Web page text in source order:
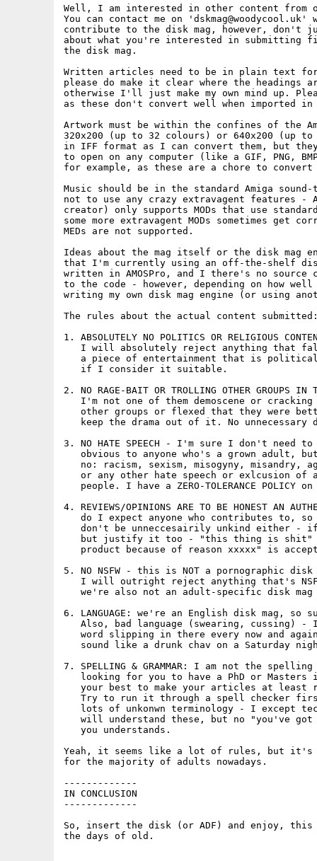
Well, I am interested in other content from
You can contact me on
contribute to the disk mag, however, don't
about what you're interested in
the disk mag.
Written articles need to be in plain text
please do make it clear where the headings
otherwise I'll just make my own mind up.
as these don't convert well when imported
Artwork must be within the confines of the
320x200 (up to 32 colours) or 640x200 (up
in IFF format as I can convert them, but
to open on any computer (like a GIF, PNG,
for example, as these are a chore to
Music should be in the standard Amiga
not to use any crazy extravagent features -
creator) only supports MODs that use
some more extravagent MODs sometimes get
MEDs are not supported.
Ideas about the mag itself or the disk mag
that I'm currently using an off-the-shelf
written in AMOSPro, and I there's no source
to the code - however, depending on how
writing my own disk mag engine (or using
The rules about the actual content
1. ABSOLUTELY NO POLITICS OR RELIGIOUS
I will absolutely reject anything that
a piece of entertainment that is
   if I consider it suitable.
2. NO RAGE-BAIT OR TROLLING OTHER
I'm not one of them demoscene or
other groups or flexed that they were
keep the drama out of it. No unnecessary
3. NO HATE SPEECH - I'm sure I don't
obvious to anyone who's a grown adult,
no: racism, sexism, misogyny, misandry,
or any other hate speech or exlcusion of
people. I have a ZERO-TOLERANCE POLICY on
4. REVIEWS/OPINIONS ARE TO BE HONEST
do I expect anyone who contributes to,
don't be unneccesairily unkind either -
but justify it too - "this thing is
product because of reason xxxxx" is
5. NO NSFW - this is NOT a pornographic
I will outright reject anything that's
we're also not an adult-specific disk mag
6. LANGUAGE: we're an English disk mag,
Also, bad language (swearing, cussing) -
word slipping in there every now and
sound like a drunk chav on a Saturday
7. SPELLING & GRAMMAR: I am not the
looking for you to have a PhD or Masters
your best to make your articles at least
Try to run it through a spell checker
lots of unkonwn terminology - I except
will understand these, but no "you've
   you understands.
Yeah, it seems like a lot of rules, but it's
for the majority of adults nowadays.
-------------
IN CONCLUSION
-------------
So, insert the disk (or ADF) and enjoy,